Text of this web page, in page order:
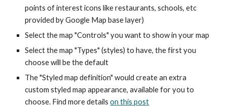
points of interest icons like restaurants, schools, etc
provided by Google Map base layer)
Select the map "Controls" you want to show in your map
Select the map "Types" (styles) to have, the first you
choose will be the default
The "Styled map definition" would create an extra
custom styled map appearance, available for you to
choose. Find more detailson this post